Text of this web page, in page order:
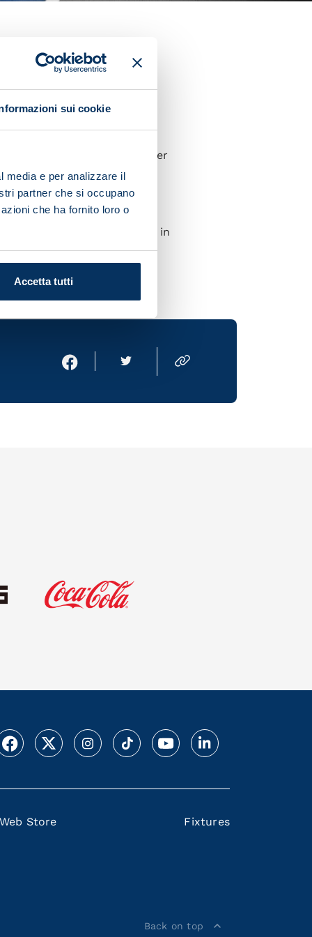
sui cookie
media e per analizzare il
partner che si occupano
che ha fornito loro o
Accetta tutti
Champions League
in control the whole
the lead-up to their equaliser
going through.
Then we'll get going again in
Store Fixtures
Back on top